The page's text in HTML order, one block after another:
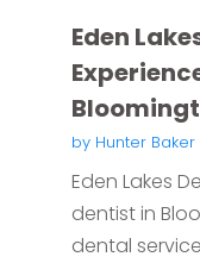
Eden
by Hunter Baker
Eden Lakes
dentist in
dental